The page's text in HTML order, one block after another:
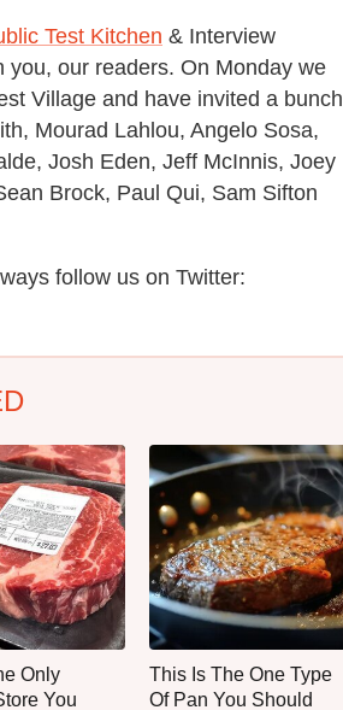
Test Kitchen & Interview
you, our readers. On Monday we
Village and have invited a bunch
Mourad Lahlou, Angelo Sosa,
Josh Eden, Jeff McInnis, Joey
Brock, Paul Qui, Sam Sifton
follow us on Twitter:
Only
You
This Is The One Type
Of Pan You Should